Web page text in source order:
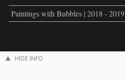
Paintings with Bubbles | 2018 - 2019
HIDE INFO